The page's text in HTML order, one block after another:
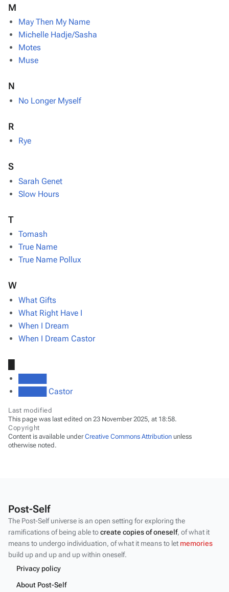
M
May Then My Name
Michelle Hadje/Sasha
Motes
Muse
N
No Longer Myself
R
Rye
S
Sarah Genet
Slow Hours
T
Tomash
True Name
True Name Pollux
W
What Gifts
What Right Have I
When I Dream
When I Dream Castor
█████ Castor
Last modified
This page was last edited on 23 November 2025, at 18:58.
Copyright
Content is available underCreative Commons Attribution unless
otherwise noted.
Post-Self
The Post-Self universe is an open setting for exploring the
ramifications of being able tocreate copies of oneself, of what it
means to undergo individuation, of what it means to let memories
build up and up and up within oneself.
Privacy policy
About Post-Self